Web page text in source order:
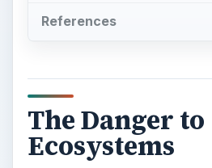
References
The Danger to
Ecosystems